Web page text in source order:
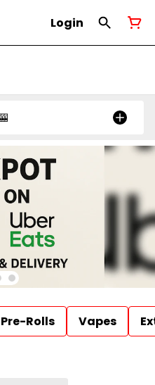
Login
Pre-Rolls Vapes